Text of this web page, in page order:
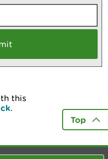
this
.
Top